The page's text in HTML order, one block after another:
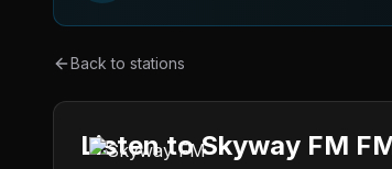
Back to stations
Listen to Skyway FM